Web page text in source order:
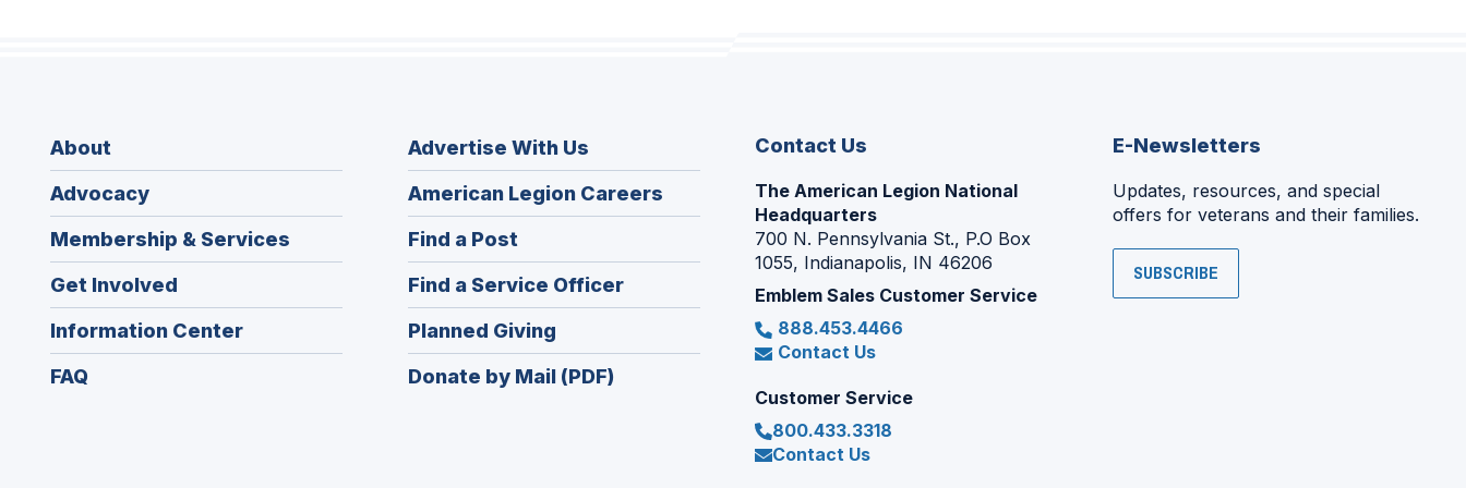
About
Advocacy
Membership & Services
Get Involved
Information Center
FAQ
Advertise With Us
American Legion Careers
in
window)
Find a Post
in
a
new
window)
Find a Service Officer(Opens
in
Planned Giving
in
a
Donate by Mail (PDF)
Contact Us
The American Legion National
Headquarters
700 N. Pennsylvania St., P.O Box
1055, Indianapolis, IN 46206
Emblem Sales Customer Service
888.453.4466
Contact Us
Customer Service
800.433.3318
Contact Us
E-Newsletters
Updates, resources, and special
offers for veterans and their families.
SUBSCRIBE